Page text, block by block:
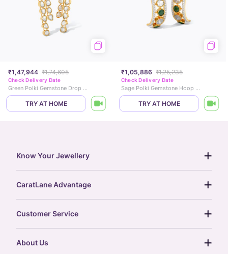
₹1,47,944 ₹1,74,605
Check Delivery Date
Green Polki Gemstone Drop Earrings
TRY AT HOME
₹1,05,886 ₹1,25,235
Check Delivery Date
Sage Polki Gemstone Hoop Earrings
TRY AT HOME
Know Your Jewellery
gemstones guide
gold rate
treasure chest
CaratLane Advantage
postcards
Customer Service
About Us